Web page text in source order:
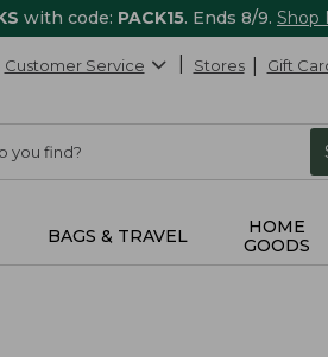
with code: PACK15. Ends 8/9. Shop
Customer Service Stores Gift
BAGS & TRAVEL
HOME
GOODS